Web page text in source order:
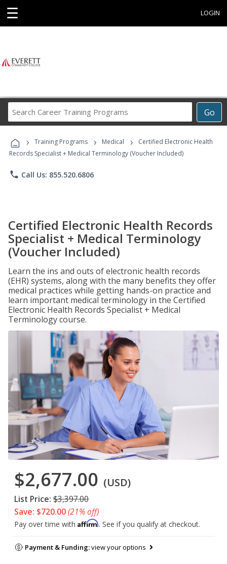
☰ LOGIN
Go
Career
Programs
› Training Programs › Medical ›
Certified Electronic Health
Records Specialist + Medical Terminology (Voucher Included)
phone Call Us: 855.520.6806
Certified Electronic Health Records
Specialist + Medical Terminology
(Voucher Included)
Learn the ins and outs of electronic health records
(EHR) systems, along with the many benefits they offer
medical practices while getting hands-on practice and
learn important medical terminology in the Certified
Electronic Health Records Specialist + Medical
Terminology course.
$2,677.00 (USD)
List Price: $3,397.00
Save: $720.00(21% off)
Pay over time with Affirm. See if you qualify at checkout.
Payment & Funding:view your options